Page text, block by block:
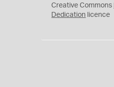
0
Creative Commons
Dedication licence